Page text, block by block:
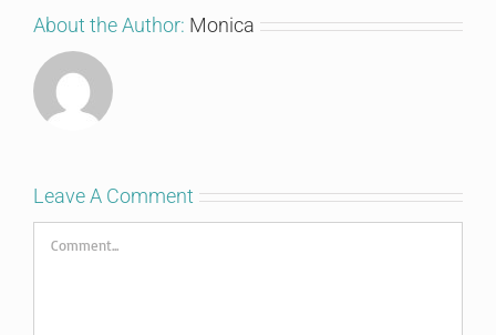
About the Author: Monica
Leave A Comment
Comment